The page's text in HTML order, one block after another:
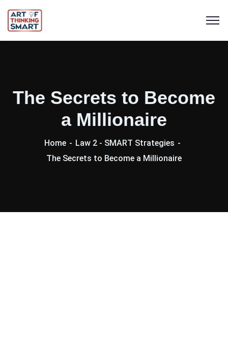
The Secrets to Become
a Millionaire
Home
Law 2 - SMART Strategies
The Secrets to Become a Millionaire